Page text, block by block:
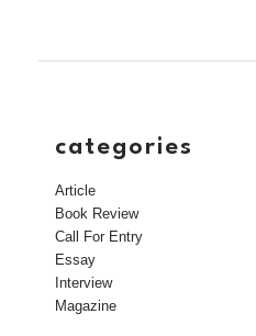
categories
Article
Book Review
Call For Entry
Essay
Interview
Magazine